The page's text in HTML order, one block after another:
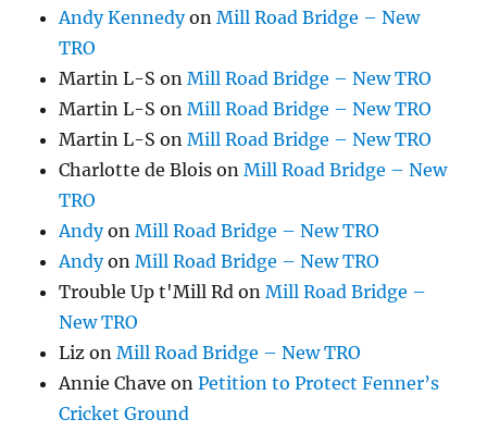
Andy KennedyonMill Road Bridge – New
TRO
Martin L-S onMill Road Bridge – New TRO
Martin L-S onMill Road Bridge – New TRO
Martin L-S onMill Road Bridge – New TRO
Charlotte de Blois onMill Road Bridge – New
TRO
AndyonMill Road Bridge – New TRO
AndyonMill Road Bridge – New TRO
Trouble Up t'Mill Rd onMill Road Bridge –
New TRO
Liz onMill Road Bridge – New TRO
Annie Chave onPetition to Protect Fenner’s
Cricket Ground